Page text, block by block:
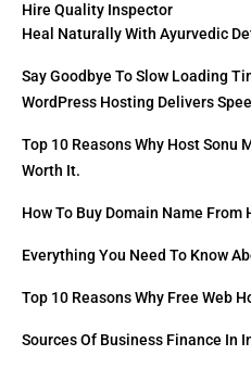
Hire Quality Inspector
Heal Naturally With Ayurvedic
Say Goodbye To Slow Loading
WordPress Hosting Delivers
Top 10 Reasons Why Host Sonu
Worth It.
How To Buy Domain Name From
Everything You Need To Know
Top 10 Reasons Why Free Web
Sources Of Business Finance In